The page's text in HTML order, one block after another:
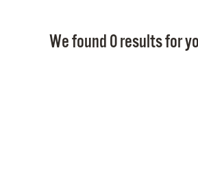
We found 0 results for